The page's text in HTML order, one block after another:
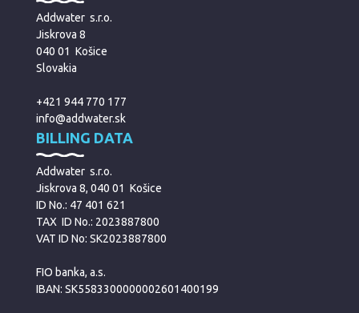
Addwater s.r.o.
Jiskrova 8
040 01 Košice
Slovakia
+421 944 770 177
info@addwater.sk
BILLING DATA
Addwater s.r.o.
Jiskrova 8, 040 01 Košice
ID No.: 47 401 621
TAX ID No.: 2023887800
VAT ID No: SK2023887800
FIO banka, a.s.
IBAN: SK5583300000002601400199